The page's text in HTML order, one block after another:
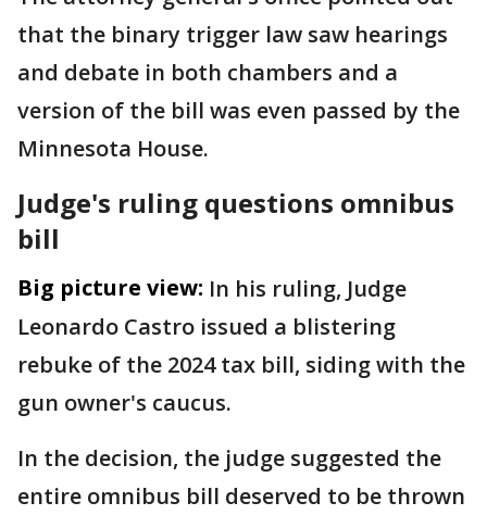
that the binary trigger law saw hearings
and debate in both chambers and a
version of the bill was even passed by the
Minnesota House.
Judge's ruling questions omnibus
bill
Big picture view: In his ruling, Judge
Leonardo Castro issued a blistering
rebuke of the 2024 tax bill, siding with the
gun owner's caucus.
In the decision, the judge suggested the
entire omnibus bill deserved to be thrown